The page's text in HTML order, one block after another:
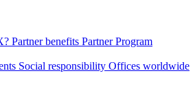
Partner benefits Partner Program​
Social responsibility Offices worldwide